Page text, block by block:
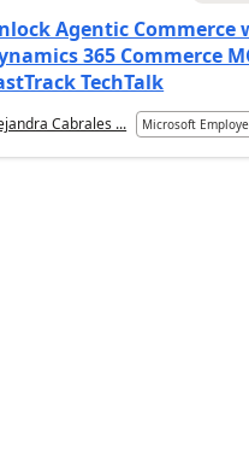
Agentic Commerce
365 Commerce
TechTalk
Cabrales ... Microsoft